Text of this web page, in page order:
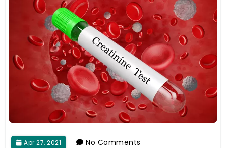
Apr 27, 2021 No Comments